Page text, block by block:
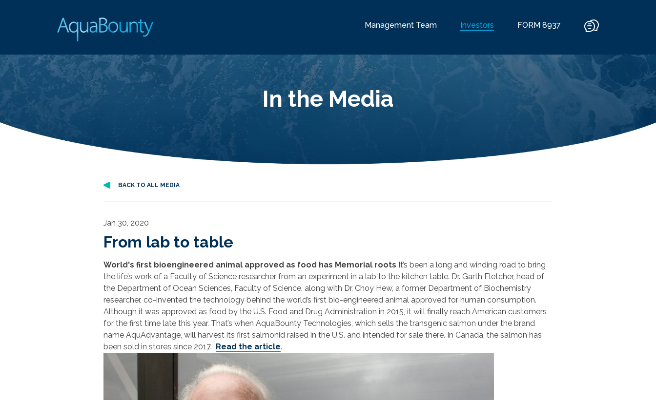
Management Team Investors FORM 8937
In the Media
BACK TO ALL MEDIA
Jan 30, 2020
From lab to table
World's first bioengineered animal approved as food has Memorial roots It’s been a long and winding road to bring
the life’s work of a Faculty of Science researcher from an experiment in a lab to the kitchen table. Dr. Garth Fletcher, head of
the Department of Ocean Sciences, Faculty of Science, along with Dr. Choy Hew, a former Department of Biochemistry
researcher, co-invented the technology behind the world’s first bio-engineered animal approved for human consumption.
Although it was approved as food by the U.S. Food and Drug Administration in 2015, it will finally reach American customers
for the first time late this year. That’s when AquaBounty Technologies, which sells the transgenic salmon under the brand
name AquAdvantage, will harvest its first salmonid raised in the U.S. and intended for sale there. In Canada, the salmon has
been sold in stores since 2017. Read the article.